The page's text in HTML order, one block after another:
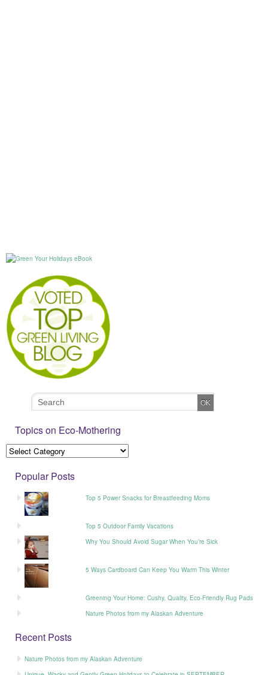
Topics on Eco-Mothering
Popular Posts
Top 5 Power Snacks for Breastfeeding Moms
Top 5 Outdoor Family Vacations
Why You Should Avoid Sugar When You’re Sick
5 Ways Cardboard Can Keep You Warm This Winter
Greening Your Home: Cushy, Quality, Eco-Friendly Rug Pads
Nature Photos from my Alaskan Adventure
Recent Posts
Nature Photos from my Alaskan Adventure